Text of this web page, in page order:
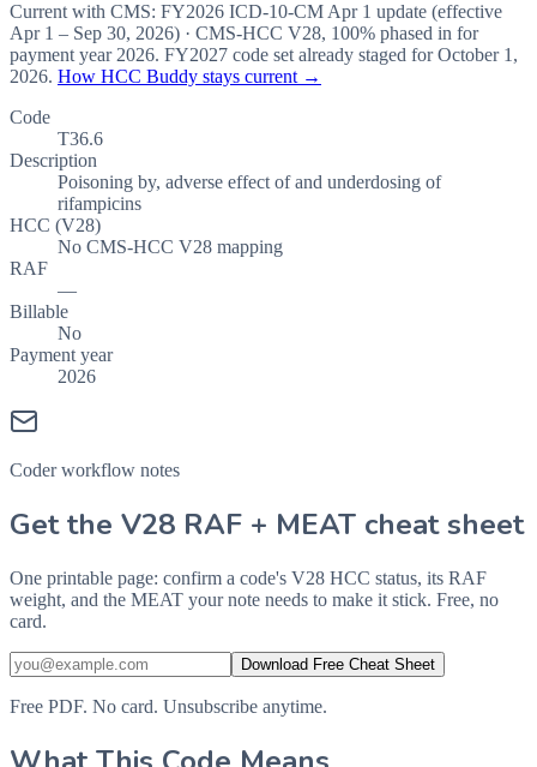
Current with CMS: FY2026 ICD-10-CM Apr 1 update (effective
Apr 1 – Sep 30, 2026) · CMS-HCC V28, 100% phased in for
payment year 2026. FY2027 code set already staged forOctober 1,
2026. How HCC Buddy stays current →
Code
T36.6
Description
Poisoning by, adverse effect of and underdosing of
rifampicins
HCC (V28)
No CMS-HCC V28 mapping
RAF
—
Billable
No
Payment year
2026
Coder workflow notes
Get the V28 RAF + MEAT cheat sheet
One printable page: confirm a code's V28 HCC status, its RAF
weight, and the MEAT your note needs to make it stick. Free, no
card.
Download Free Cheat Sheet
Free PDF. No card. Unsubscribe anytime.